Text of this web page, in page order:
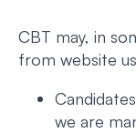
CBT may, in
from website
we are